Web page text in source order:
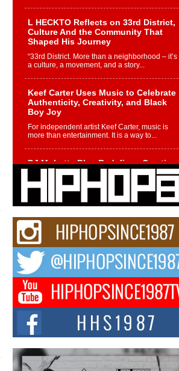
L HECKTO Reflects on 33rd District,
Culture And the Community That
Shaped His Journey
“33rd District. More than a neighborhood – it’s
a culture, a movement, and a story...
Keef Carter Uses Music to Celebrate
Authenticity, Creativity, and Black
Boy Joy
For independent artist Keef Carter, music is
more than entertainment. It is a way to...
DJ Mobetta Bleu Redefines Creative
Control With Captivating Project
“Chrome Chrysalis”
DJ Mobetta Bleu shocks the industry with an
enchanted new project, Chrome Chrysalis, a
Michael M Jeni Returns to His R&B
Roots with Emotionally Charged
New Single “Played”
Rapidly evolving Afro R&B artist, Michael M
Jeni represents a modern strain of Afrobeats,
one...
Rising Star Avery Franklin: The
Independent Artist Making Waves
with “Took The Bait”
The music scene is abuzz with the emergence
of Avery Franklin, a dynamic hip hop...